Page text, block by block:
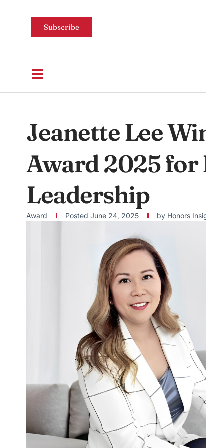
Subscribe
Jeanette Lee
Award 2025 for
Leadership
Award Posted June 24, 2025 by Honors